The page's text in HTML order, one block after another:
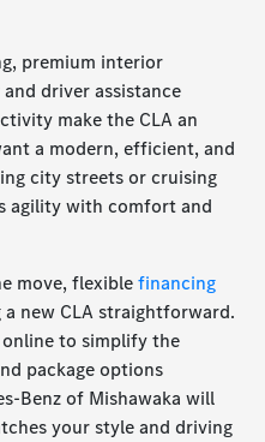
premium interior
driver assistance
make the CLA an
a modern, efficient, and
city streets or cruising
agility with comfort and
move, flexiblefinancing
new CLA straightforward.
online to simplify the
package options
Benz of Mishawaka will
your style and driving